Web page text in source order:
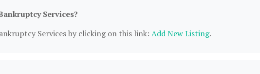
Services?
Services by clicking on this link: Add New Listing.